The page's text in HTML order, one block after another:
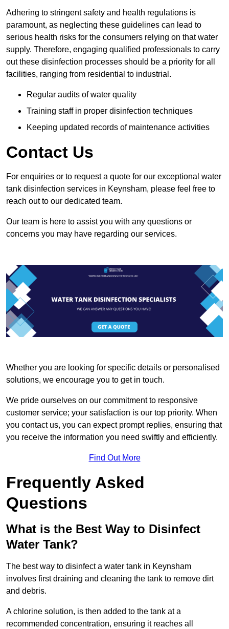
Adhering to stringent safety and health regulations is
paramount, as neglecting these guidelines can lead to
serious health risks for the consumers relying on that water
supply. Therefore, engaging qualified professionals to carry
out these disinfection processes should be a priority for all
facilities, ranging from residential to industrial.
Regular audits of water quality
Training staff in proper disinfection techniques
Keeping updated records of maintenance activities
Contact Us
For enquiries or to request a quote for our exceptional water
tank disinfection services in Keynsham, please feel free to
reach out to our dedicated team.
Our team is here to assist you with any questions or
concerns you may have regarding our services.
Whether you are looking for specific details or personalised
solutions, we encourage you to get in touch.
We pride ourselves on our commitment to responsive
customer service; your satisfaction is our top priority. When
you contact us, you can expect prompt replies, ensuring that
you receive the information you need swiftly and efficiently.
Find Out More
Frequently Asked
Questions
What is the Best Way to Disinfect
Water Tank?
The best way to disinfect a water tank in Keynsham
involves first draining and cleaning the tank to remove dirt
and debris.
A chlorine solution, is then added to the tank at a
recommended concentration, ensuring it reaches all